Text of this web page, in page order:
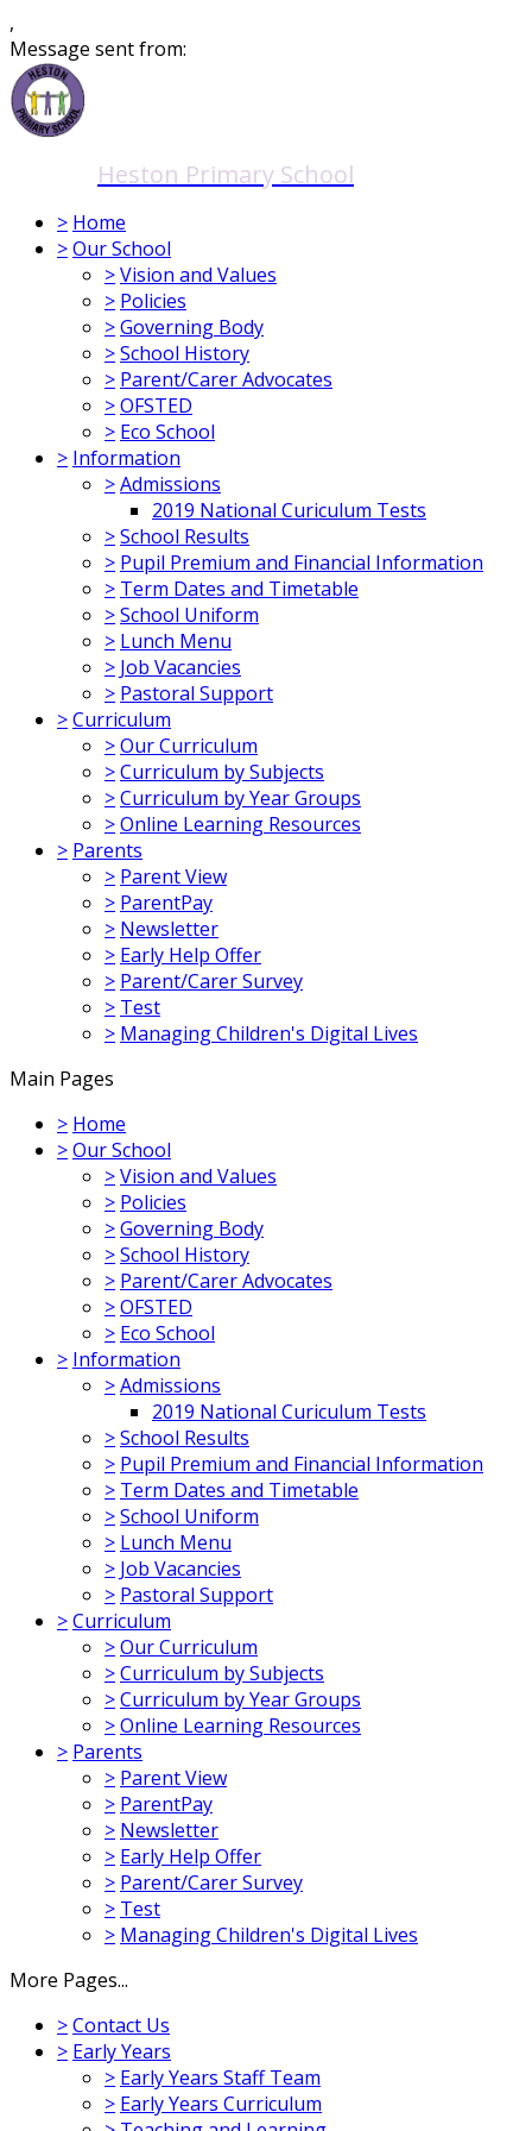
,
Message sent from:
Heston Primary School
> Home
>Our School
>Vision and Values
> Policies
>Governing Body
>School History
> Parent/Carer Advocates
>OFSTED
> Eco School
> Information
>Admissions
2019 National Curiculum Tests
>School Results
> Pupil Premium and Financial Information
> Term Dates and Timetable
>School Uniform
> Lunch Menu
> Job Vacancies
> Pastoral Support
>Curriculum
>Our Curriculum
>Curriculum by Subjects
>Curriculum by Year Groups
>Online Learning Resources
> Parents
> Parent View
> ParentPay
> Newsletter
> Early Help Offer
> Parent/Carer Survey
> Test
> Managing Children's Digital Lives
Main Pages
> Home
>Our School
>Vision and Values
> Policies
>Governing Body
>School History
> Parent/Carer Advocates
>OFSTED
> Eco School
> Information
>Admissions
2019 National Curiculum Tests
>School Results
> Pupil Premium and Financial Information
> Term Dates and Timetable
>School Uniform
> Lunch Menu
> Job Vacancies
> Pastoral Support
>Curriculum
>Our Curriculum
>Curriculum by Subjects
>Curriculum by Year Groups
>Online Learning Resources
> Parents
> Parent View
> ParentPay
> Newsletter
> Early Help Offer
> Parent/Carer Survey
> Test
> Managing Children's Digital Lives
More Pages...
>Contact Us
> Early Years
> Early Years Staff Team
> Early Years Curriculum